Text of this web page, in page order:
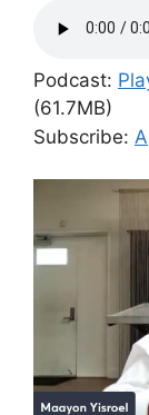
Podcast:
(61.7MB)
Subscribe: